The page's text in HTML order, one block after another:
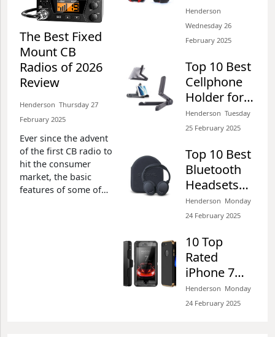
Henderson​​ Wednesday 26 February 2025​
The Best Waterproof
Digital Camera for
Snorkeling of 2026
Review
Henderson​​ Wednesday 26 February 2025​
Top 10 Best Folding
Survival Knives of 2026
Review
Henderson​​ Tuesday 25 February 2025​
Top 10 Best GPS Running
Watches of 2026 Review
Henderson​​ Tuesday 25 February 2025​
The Best Fixed
Mount CB
Radios of 2026
Review
Henderson​​ Thursday 27
February 2025​
Ever since the advent
of the first CB radio to
hit the consumer
market, the basic
features of some of
Galaxy S6,
S6 Edge, S6
Edge Plus,
Edge of
2026 Review
Henderson​​
Wednesday 26
February 2025​
Top 10 Best
Cellphone
Holder for
Desks of
2026 Review
Henderson​​ Tuesday
25 February 2025​
Top 10 Best
Bluetooth
Headsets
For Galaxy
S7 & S7
2026 Review
Henderson​​ Monday
24 February 2025​
10 Top
Rated
iPhone 7
Plus Case
Collections
Henderson​​ Monday
24 February 2025​